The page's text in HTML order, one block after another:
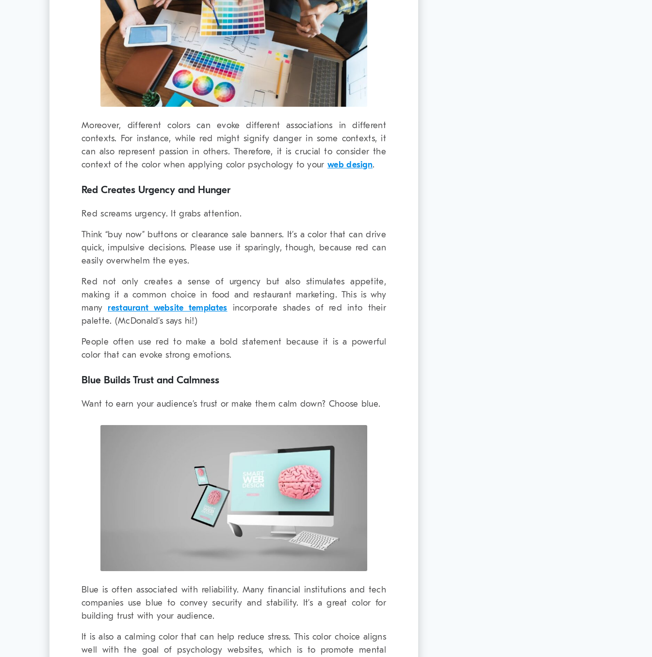
Moreover, different colors can evoke different associations in different
contexts. For instance, while red might signify danger in some contexts, it
can also represent passion in others. Therefore, it is crucial to consider the
context of the color when applying color psychology to your web design.
Red Creates Urgency and Hunger
Red screams urgency. It grabs attention.
Think “buy now” buttons or clearance sale banners. It’s a color that can drive
quick, impulsive decisions. Please use it sparingly, though, because red can
easily overwhelm the eyes.
Red not only creates a sense of urgency but also stimulates appetite,
making it a common choice in food and restaurant marketing. This is why
many restaurant website templates incorporate shades of red into their
palette. (McDonald’s says hi!)
People often use red to make a bold statement because it is a powerful
color that can evoke strong emotions.
Blue Builds Trust and Calmness
Want to earn your audience’s trust or make them calm down? Choose blue.
Blue is often associated with reliability. Many financial institutions and tech
companies use blue to convey security and stability. It’s a great color for
building trust with your audience.
It is also a calming color that can help reduce stress. This color choice aligns
well with the goal of psychology websites, which is to promote mental